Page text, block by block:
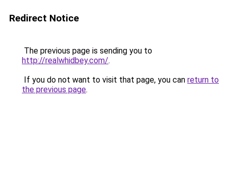
Redirect Notice
The previous page is sending you to
http://realwhidbey.com/.
If you do not want to visit that page, you can return to
the previous page.